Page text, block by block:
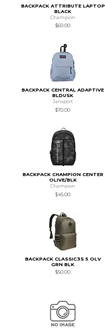
BACKPACK ATTRIBUTE LAPTOP
BLACK
Champion
$60.00
BACKPACK CENTRAL ADAPTIVE
BLDUSK
Jansport
$70.00
BACKPACK CHAMPION CENTER
OLIVE/BLK
Champion
$45.00
BACKPACK CLASSIC3S 5 OLV
GRN BLK
$50.00